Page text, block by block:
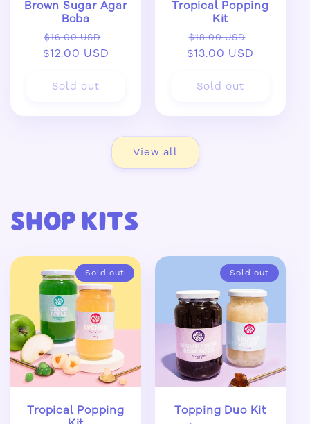
Brown Sugar Agar
Boba
Regular
price
$16.00 USD
price
$12.00 USD
Sold out
Tropical Popping
Kit
Regular
price
$18.00 USD
price
$13.00 USD
Sold out
View all
Shop Kits
Sold out
Tropical Popping
Sold out
Topping Duo Kit